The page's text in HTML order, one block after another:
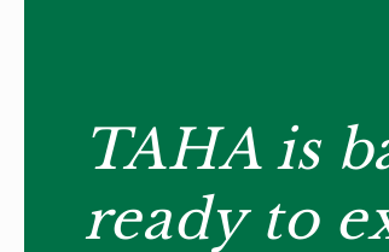
TAHA is
ready to